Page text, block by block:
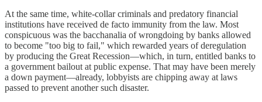
At the same time, white-collar criminals and predatory financial
institutions have received de facto immunity from the law. Most
conspicuous was the bacchanalia of wrongdoing by banks allowed
to become "too big to fail," which rewarded years of deregulation
by producing the Great Recession—which, in turn, entitled banks to
a government bailout at public expense. That may have been merely
a down payment—already, lobbyists are chipping away at laws
passed to prevent another such disaster.